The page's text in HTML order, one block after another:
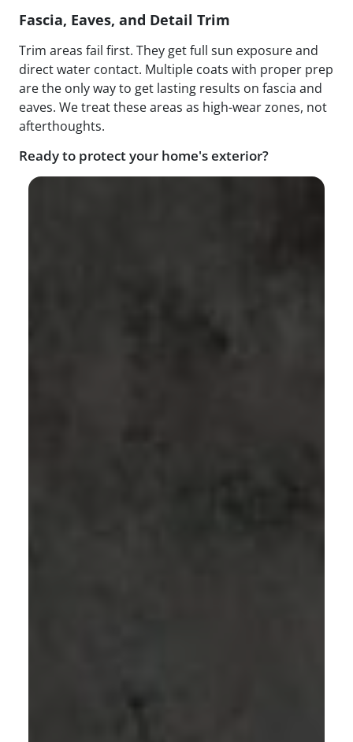
Fascia, Eaves, and Detail Trim
Trim areas fail first. They get full sun exposure and
direct water contact. Multiple coats with proper prep
are the only way to get lasting results on fascia and
eaves. We treat these areas as high-wear zones, not
afterthoughts.
Ready to protect your home's exterior?